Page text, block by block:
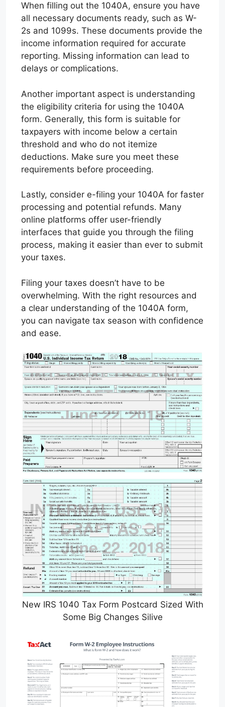
When filling out the 1040A, ensure you have
all necessary documents ready, such as W-
2s and 1099s. These documents provide the
income information required for accurate
reporting. Missing information can lead to
delays or complications.
Another important aspect is understanding
the eligibility criteria for using the 1040A
form. Generally, this form is suitable for
taxpayers with income below a certain
threshold and who do not itemize
deductions. Make sure you meet these
requirements before proceeding.
Lastly, consider e-filing your 1040A for faster
processing and potential refunds. Many
online platforms offer user-friendly
interfaces that guide you through the filing
process, making it easier than ever to submit
your taxes.
Filing your taxes doesn’t have to be
overwhelming. With the right resources and
a clear understanding of the 1040A form,
you can navigate tax season with confidence
and ease.
New IRS 1040 Tax Form Postcard Sized With
Some Big Changes Silive